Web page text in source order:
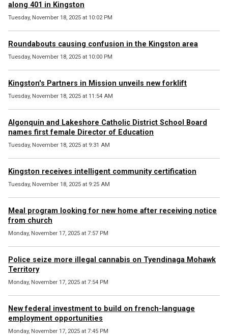
along 401 in Kingston
Tuesday, November 18, 2025 at 10:02 PM
Roundabouts causing confusion in the Kingston area
Tuesday, November 18, 2025 at 10:00 PM
Kingston's Partners in Mission unveils new forklift
Tuesday, November 18, 2025 at 11:54 AM
Algonquin and Lakeshore Catholic District School Board
names first female Director of Education
Tuesday, November 18, 2025 at 9:31 AM
Kingston receives intelligent community certification
Tuesday, November 18, 2025 at 9:25 AM
Meal program looking for new home after receiving notice
from church
Monday, November 17, 2025 at 7:57 PM
Police seize more illegal cannabis on Tyendinaga Mohawk
Territory
Monday, November 17, 2025 at 7:54 PM
New federal investment to build on french-language
employment opportunities
Monday, November 17, 2025 at 7:45 PM